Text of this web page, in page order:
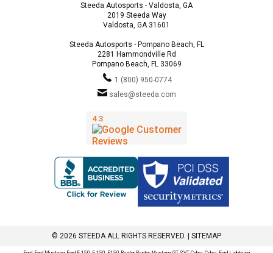
Steeda Autosports - Valdosta, GA
2019 Steeda Way
Valdosta, GA 31601
Steeda Autosports - Pompano Beach, FL
2281 Hammondville Rd
Pompano Beach, FL 33069
1 (800) 950-0774
sales@steeda.com
© 2026 STEEDA ALL RIGHTS RESERVED. | SITEMAP